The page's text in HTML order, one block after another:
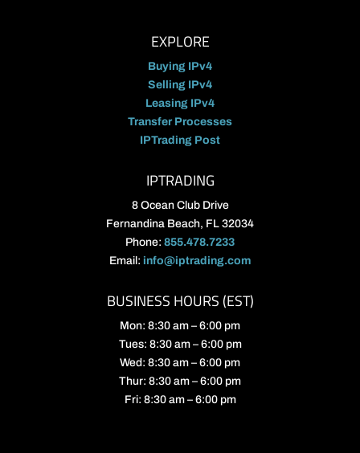
EXPLORE
Buying IPv4
Selling IPv4
Leasing IPv4
Transfer Processes
IPTrading Post
IPTRADING
8 Ocean Club Drive
Fernandina Beach, FL 32034
Phone: 855.478.7233
Email: info@iptrading.com
BUSINESS HOURS (EST)
Mon: 8:30 am – 6:00 pm
Tues: 8:30 am – 6:00 pm
Wed: 8:30 am – 6:00 pm
Thur: 8:30 am – 6:00 pm
Fri: 8:30 am – 6:00 pm